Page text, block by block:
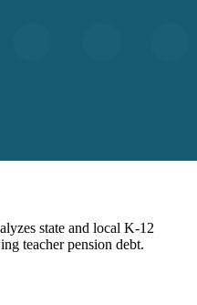
state and local K-12
teacher pension debt.